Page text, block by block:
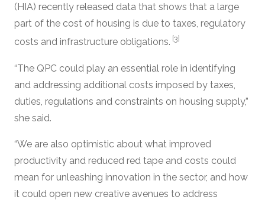
(HIA) recently released data that shows that a large
part of the cost of housing is due to taxes, regulatory
costs and infrastructure obligations. [3]
“The QPC could play an essential role in identifying
and addressing additional costs imposed by taxes,
duties, regulations and constraints on housing supply,”
she said.
“We are also optimistic about what improved
productivity and reduced red tape and costs could
mean for unleashing innovation in the sector, and how
it could open new creative avenues to address